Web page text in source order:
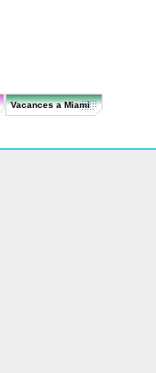
Vacances a Miami